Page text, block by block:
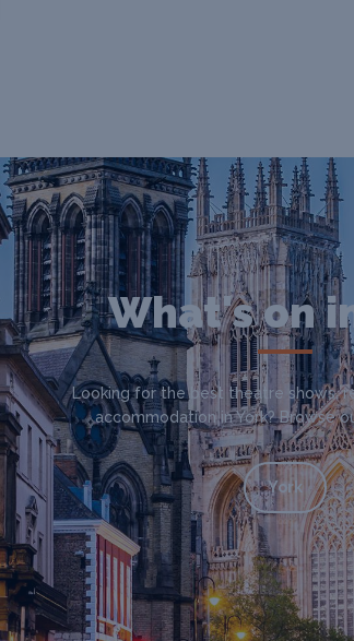
What's on
Looking for the best theatre shows,
accommodation in York? Browse
York